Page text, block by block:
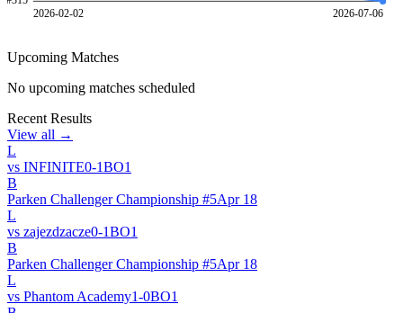
2026-02-02
2026-07-06
Upcoming Matches
No upcoming matches scheduled
Recent Results
View all →
L
vs INFINITE0-1BO1
B
Parken Challenger Championship #5Apr 18
L
vs zajezdzacze0-1BO1
B
Parken Challenger Championship #5Apr 18
L
vs Phantom Academy1-0BO1